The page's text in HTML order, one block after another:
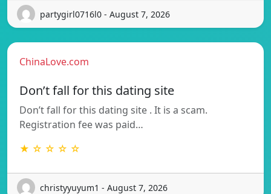
partygirl0716l0 - August 7, 2026
ChinaLove.com
Don’t fall for this dating site
Don’t fall for this dating site . It is a scam.
Registration fee was paid…
★ ☆ ☆ ☆ ☆
christyyuyum1 - August 7, 2026